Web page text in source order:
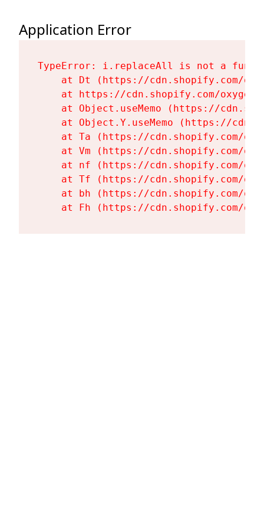
Application Error
TypeError: i.replaceAll is not a
at Dt (https://cdn.shopify.com/
at https://cdn.shopify.com/
at Object.useMemo (https://
at Object.Y.useMemo (https://
at Ta (https://cdn.shopify.com/
at Vm (https://cdn.shopify.com/
at nf (https://cdn.shopify.com/
at Tf (https://cdn.shopify.com/
at bh (https://cdn.shopify.com/
at Fh (https://cdn.shopify.com/